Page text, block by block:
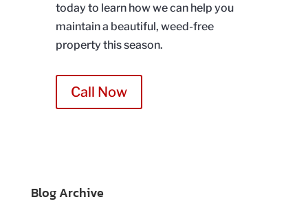
today to learn how we can help you
maintain a beautiful, weed-free
property this season.
Call Now
Blog Archive